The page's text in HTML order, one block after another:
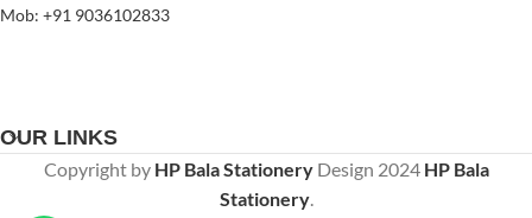
Mob: +91 9036102833
OUR LINKS
Copyright by HP Bala StationeryDesign 2024 HP Bala
Stationery.